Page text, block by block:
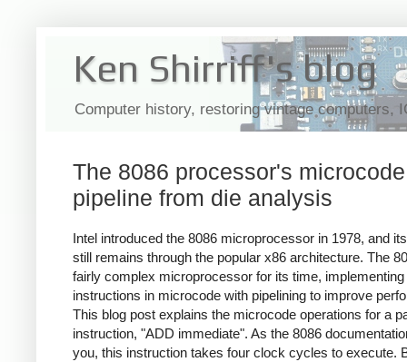
Ken Shirriff's blog
Computer history, restoring vintage computers,
The 8086 processor's microcode
pipeline from die analysis
Intel introduced the 8086 microprocessor in 1978, and
still remains through the popular x86 architecture. The
fairly complex microprocessor for its time, implementing
instructions in microcode with pipelining to improve
This blog post explains the microcode operations for a
instruction, "ADD immediate". As the 8086
you, this instruction takes four clock cycles to execute.